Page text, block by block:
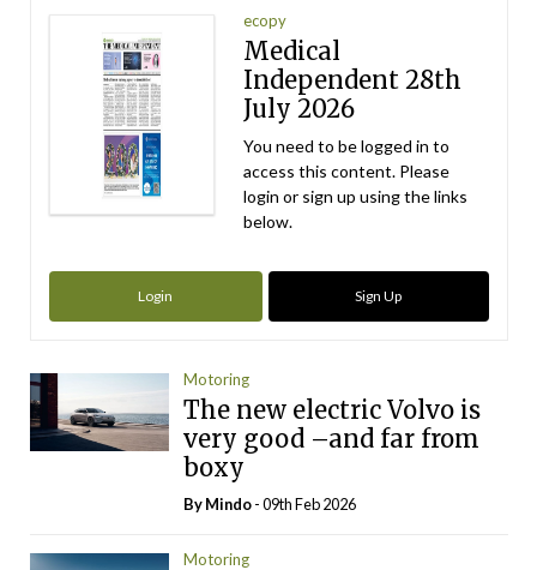
ecopy
Medical
Independent 28th
July 2026
You need to be logged in to
access this content. Please
login or sign up using the links
below.
Login Sign Up
Motoring
The new electric Volvo is
very good –and far from
boxy
ByMindo- 09th Feb 2026
Motoring